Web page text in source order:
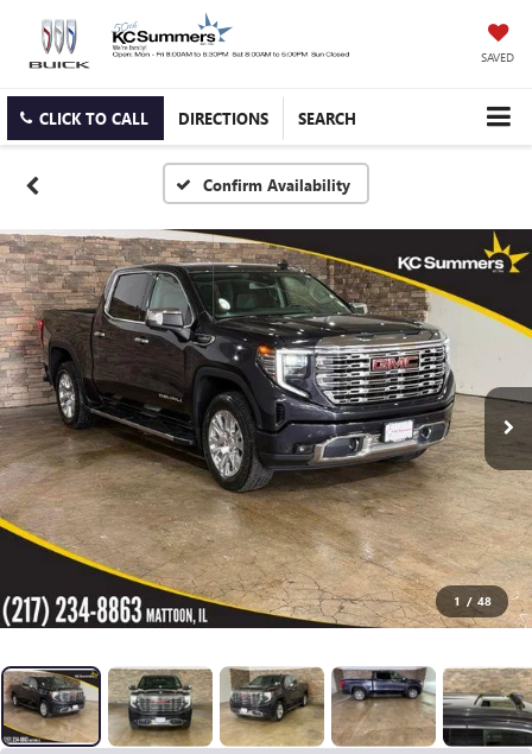
SAVED
CLICK TO CALL DIRECTIONS SEARCH
Confirm Availability
1 / 48